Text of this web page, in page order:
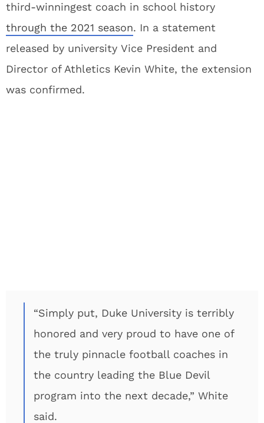
third-winningest coach in school history
through the 2021 season. In a statement
released by university Vice President and
Director of Athletics Kevin White, the extension
was confirmed.
“Simply put, Duke University is terribly
honored and very proud to have one of
the truly pinnacle football coaches in
the country leading the Blue Devil
program into the next decade,” White
said.